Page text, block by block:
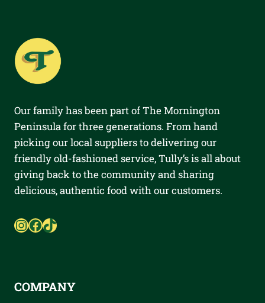
Our family has been part of The Mornington
Peninsula for three generations. From hand
picking our local suppliers to delivering our
friendly old-fashioned service, Tully’s is all about
giving back to the community and sharing
delicious, authentic food with our customers.
Instagram
Facebook
TikTok
COMPANY